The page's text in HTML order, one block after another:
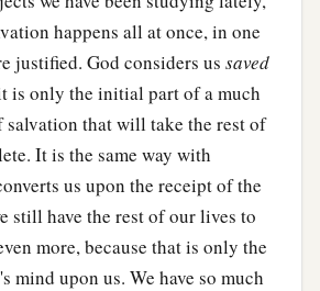
happens all at once, in one
justified. God considers us saved
is only the initial part of a much
salvation that will take the rest of
It is the same way with
us upon the receipt of the
still have the rest of our lives to
more, because that is only the
mind upon us. We have so much